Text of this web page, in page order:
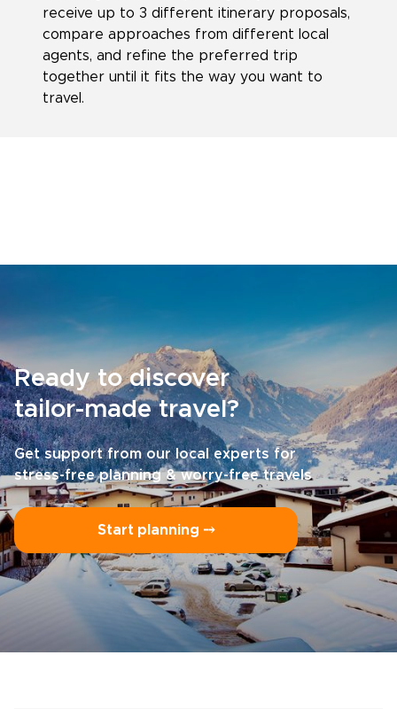
receive up to 3 different itinerary proposals,
compare approaches from different local
agents, and refine the preferred trip
together until it fits the way you want to
travel.
Ready to discover
tailor-made travel?
Get support from our local experts for
stress-free planning & worry-free travels
Start planning ⤍